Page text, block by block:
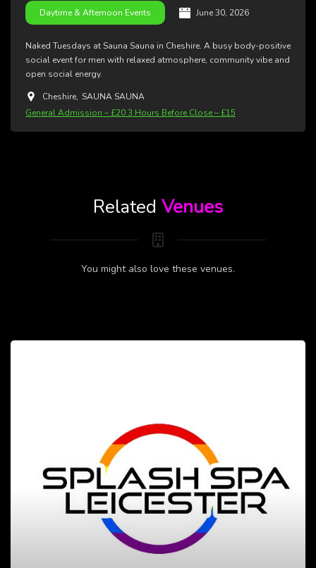
Daytime & Afternoon Events June 30, 2026
Naked Tuesdays at Sauna Sauna in Cheshire. A busy body-positive
social event for men with relaxed atmosphere, community vibe and
open social energy.
Cheshire, SAUNA SAUNA
General Admission – £20 3 Hours Before Close – £15
Related Venues
You might also love these venues.